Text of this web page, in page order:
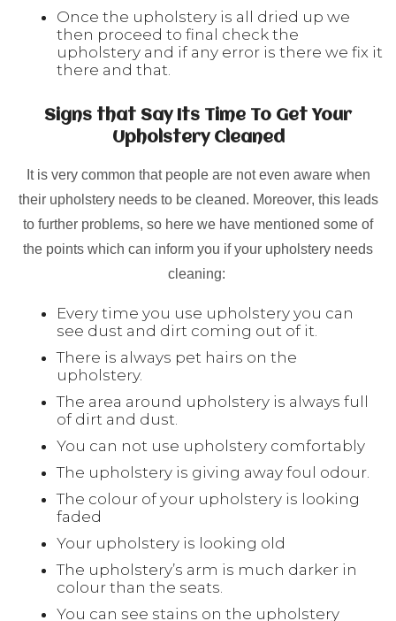
Once the upholstery is all dried up we
then proceed to final check the
upholstery and if any error is there we fix it
there and that.
Signs that Say Its Time To Get Your
Upholstery Cleaned
It is very common that people are not even aware when
their upholstery needs to be cleaned. Moreover, this leads
to further problems, so here we have mentioned some of
the points which can inform you if your upholstery needs
cleaning:
Every time you use upholstery you can
see dust and dirt coming out of it.
There is always pet hairs on the
upholstery.
The area around upholstery is always full
of dirt and dust.
You can not use upholstery comfortably
The upholstery is giving away foul odour.
The colour of your upholstery is looking
faded
Your upholstery is looking old
The upholstery’s arm is much darker in
colour than the seats.
You can see stains on the upholstery